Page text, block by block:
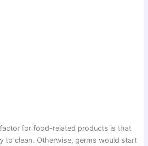
for food-related products is that
to clean. Otherwise, germs would start